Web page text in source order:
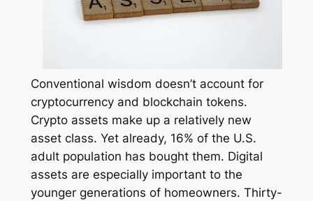
Conventional wisdom doesn’t account for
cryptocurrency and blockchain tokens.
Crypto assets make up a relatively new
asset class. Yet already, 16% of the U.S.
adult population has bought them. Digital
assets are especially important to the
younger generations of homeowners. Thirty-